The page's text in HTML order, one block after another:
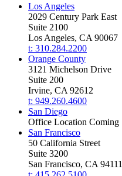
Los Angeles
2029 Century Park East
Suite 2100
Los Angeles, CA 90067
t: 310.284.2200
Orange County
3121 Michelson Drive
Suite 200
Irvine, CA 92612
t: 949.260.4600
San Diego
Office Location Coming
San Francisco
50 California Street
Suite 3200
San Francisco, CA 94111